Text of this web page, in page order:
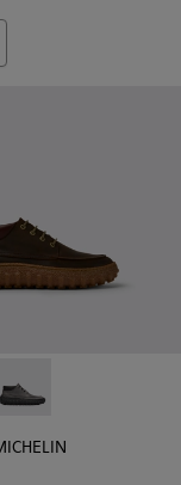
ankle boot
- Dark brown
MICHELIN -
Ground MICHELIN -